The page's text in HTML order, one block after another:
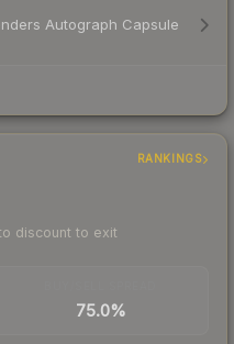
Autograph Capsule
RANKINGS
discount to exit
75.0%